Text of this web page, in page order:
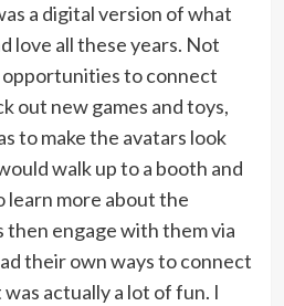
a digital version of what
love all these years. Not
to connect
out new games and toys,
to make the avatars look
walk up to a booth and
learn more about the
then engage with them via
their own ways to connect
actually a lot of fun. I